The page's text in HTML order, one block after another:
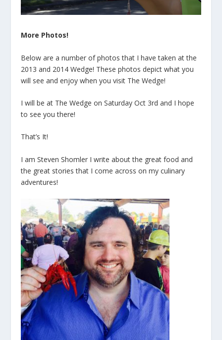
More Photos!
Below are a number of photos that I have taken at the
2013 and 2014 Wedge! These photos depict what you
will see and enjoy when you visit The Wedge!
I will be at The Wedge on Saturday Oct 3rd and I hope
to see you there!
That’s It!
I am Steven Shomler I write about the great food and
the great stories that I come across on my culinary
adventures!